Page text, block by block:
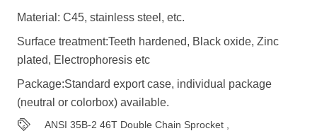
Material: C45, stainless steel, etc.
Surface treatment:Teeth hardened, Black oxide, Zinc
plated, Electrophoresis etc
Package:Standard export case, individual package
(neutral or colorbox) available.
ANSI 35B-2 46T Double Chain Sprocket